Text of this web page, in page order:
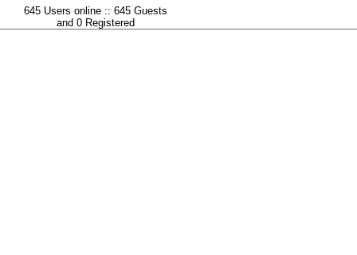
645 Users online :: 645 Guests
and 0 Registered